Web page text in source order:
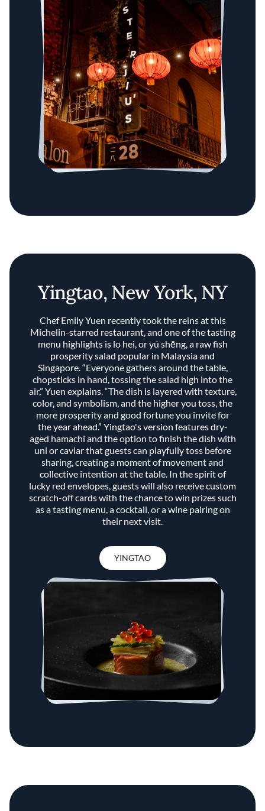
Yingtao, New York, NY
Chef Emily Yuen recently took the reins at this
Michelin-starred restaurant, and one of the tasting
menu highlights is lo hei, or yú shēng, a raw fish
prosperity salad popular in Malaysia and
Singapore. “Everyone gathers around the table,
chopsticks in hand, tossing the salad high into the
air,” Yuen explains. “The dish is layered with texture,
color, and symbolism, and the higher you toss, the
more prosperity and good fortune you invite for
the year ahead.” Yingtao's version features dry-
aged hamachi and the option to finish the dish with
uni or caviar that guests can playfully toss before
sharing, creating a moment of movement and
collective intention at the table. In the spirit of
lucky red envelopes, guests will also receive custom
scratch-off cards with the chance to win prizes such
as a tasting menu, a cocktail, or a wine pairing on
their next visit.
YINGTAO